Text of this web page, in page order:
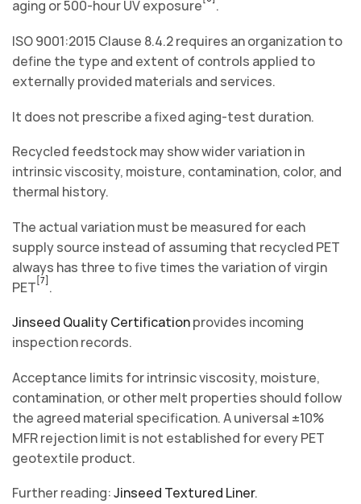
aging or 500-hour UV exposure
.
ISO 9001:2015 Clause 8.4.2 requires an organization to
define the type and extent of controls applied to
externally provided materials and services.
It does not prescribe a fixed aging-test duration.
Recycled feedstock may show wider variation in
intrinsic viscosity, moisture, contamination, color, and
thermal history.
The actual variation must be measured for each
supply source instead of assuming that recycled PET
always has three to five times the variation of virgin
PET[7] .
Jinseed Quality Certificationprovides incoming
inspection records.
Acceptance limits for intrinsic viscosity, moisture,
contamination, or other melt properties should follow
the agreed material specification. A universal ±10%
MFR rejection limit is not established for every PET
geotextile product.
Further reading:Jinseed Textured Liner.